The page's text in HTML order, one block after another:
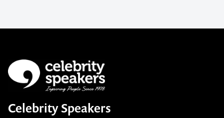
Celebrity Speakers